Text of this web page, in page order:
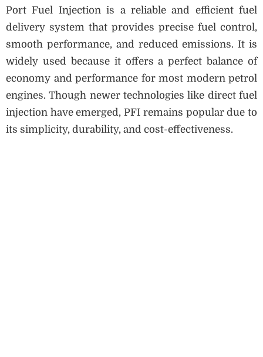
Port Fuel Injection is a reliable and efficient fuel
delivery system that provides precise fuel control,
smooth performance, and reduced emissions. It is
widely used because it offers a perfect balance of
economy and performance for most modern petrol
engines. Though newer technologies like direct fuel
injection have emerged, PFI remains popular due to
its simplicity, durability, and cost-effectiveness.